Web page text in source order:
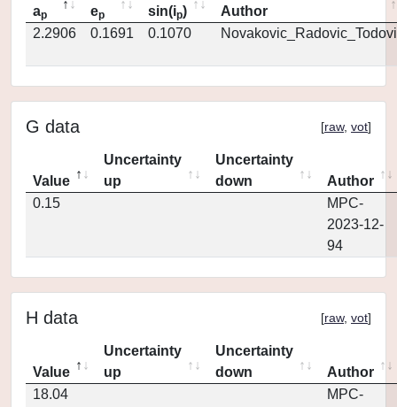
ap ep sin(ip)
Author
2.2906
0.1691 0.1070
G data [raw, vot]
Value
Uncertainty
up
Uncertainty
down
Author
0.15
MPC-
2023-12-
94
H data [raw, vot]
Value
Uncertainty
up
Uncertainty
down
Author
18.04
MPC-